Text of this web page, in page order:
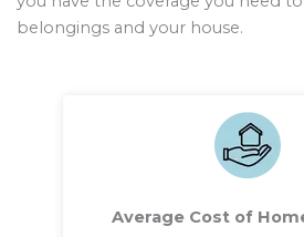
belongings and your house.
Average Cost of